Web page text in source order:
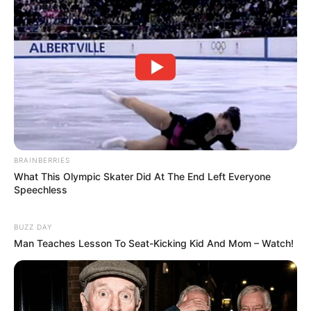
BRAINBERRIES
What This Olympic Skater Did At The End Left Everyone
Speechless
BUZZ DAY
Man Teaches Lesson To Seat-Kicking Kid And Mom – Watch!